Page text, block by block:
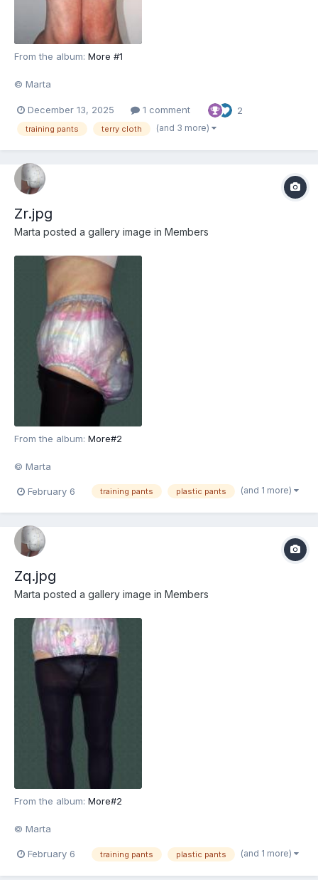
From the album: More #1
© Marta
December 13, 2025 1 comment 2
training pants terry cloth (and 3 more)
Zr.jpg
Marta posted a gallery image in Members
From the album: More#2
© Marta
February 6 training pants plastic pants (and 1 more)
Zq.jpg
Marta posted a gallery image in Members
From the album: More#2
© Marta
February 6 training pants plastic pants (and 1 more)